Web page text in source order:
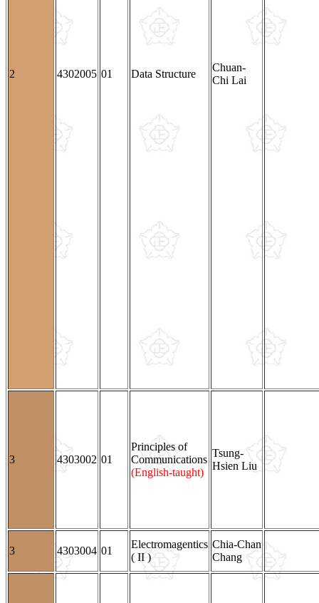
2 4302005 01 Data Structure
Chuan-
Chi Lai
3 4303002 01
Principles of
Communications
(English-taught)
Tsung-
Hsien Liu
3 4303004 01
Electromagentics
( II )
Chia-Chan
Chang